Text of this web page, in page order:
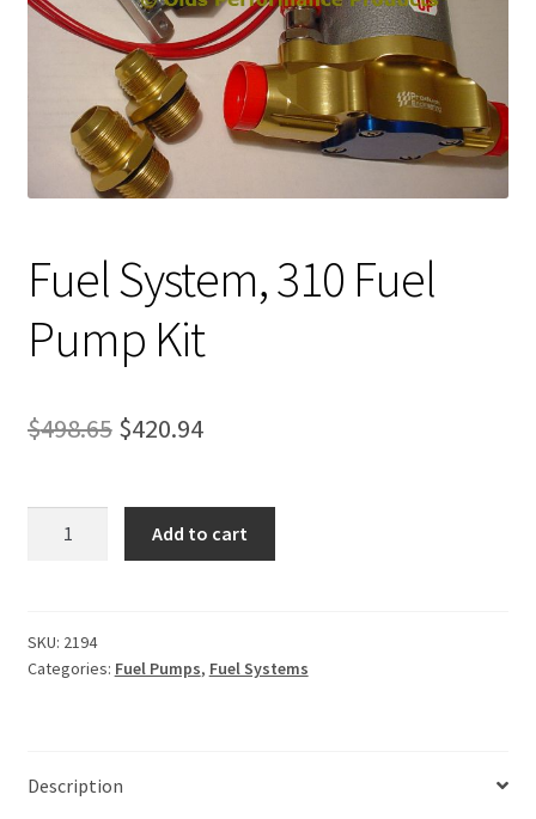
About Us
menu
Contact Us
My account
Fuel System, 310 Fuel
Pump Kit
$498.65 Original
was:
$498.65.
$420.94Current
is:
$420.94.
Pump
Kit
Add to cart
SKU: 2194
Categories: Fuel Pumps, Fuel Systems
Description